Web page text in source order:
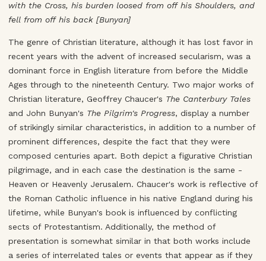
with the Cross, his burden loosed from off his Shoulders, and
fell from off his back [Bunyan]
The genre of Christian literature, although it has lost favor in
recent years with the advent of increased secularism, was a
dominant force in English literature from before the Middle
Ages through to the nineteenth Century. Two major works of
Christian literature, Geoffrey Chaucer's The Canterbury Tales
and John Bunyan's The Pilgrim's Progress, display a number
of strikingly similar characteristics, in addition to a number of
prominent differences, despite the fact that they were
composed centuries apart. Both depict a figurative Christian
pilgrimage, and in each case the destination is the same -
Heaven or Heavenly Jerusalem. Chaucer's work is reflective of
the Roman Catholic influence in his native England during his
lifetime, while Bunyan's book is influenced by conflicting
sects of Protestantism. Additionally, the method of
presentation is somewhat similar in that both works include
a series of interrelated tales or events that appear as if they